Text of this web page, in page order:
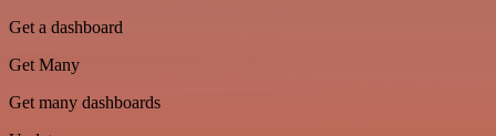
Get a dashboard
Get Many
Get many dashboards